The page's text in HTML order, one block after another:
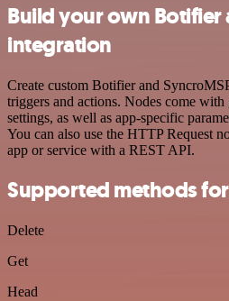
Build your own Botifier
integration
Create custom Botifier and
triggers and actions. Nodes come with
settings, as well as app-specific
You can also use the HTTP Request
app or service with a REST API.
Supported methods
Delete
Get
Head